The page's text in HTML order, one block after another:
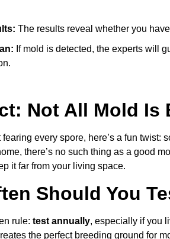
The results reveal whether you
If mold is detected, the experts will
Not All Mold Is
fearing every spore, here’s a fun
there’s no such thing as a good
it far from your living space.
Should You
rule: test annually, especially if you
the perfect breeding ground for